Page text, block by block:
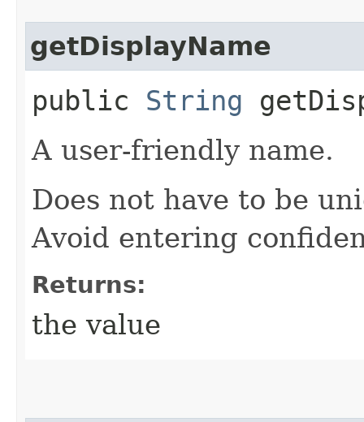
getDisplayName
public String
A user-friendly name.
Does not have to be
Avoid entering
Returns:
the value